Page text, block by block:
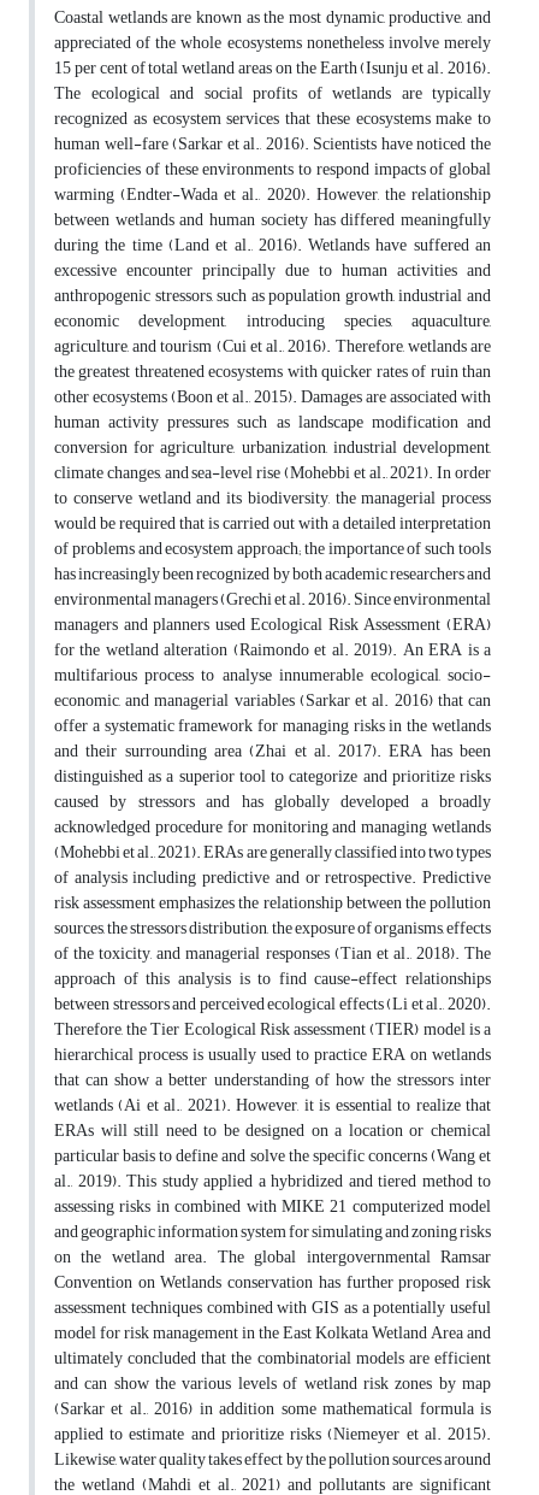
Coastal wetlands are known as the most dynamic, productive, and
appreciated of the whole ecosystems nonetheless involve merely
15 per cent of total wetland areas on the Earth (Isunju et al. 2016).
The ecological and social profits of wetlands are typically
recognized as ecosystem services that these ecosystems make to
human well-fare (Sarkar et al., 2016). Scientists have noticed the
proficiencies of these environments to respond impacts of global
warming (Endter-Wada et al., 2020). However, the relationship
between wetlands and human society has differed meaningfully
during the time (Land et al., 2016). Wetlands have suffered an
excessive encounter principally due to human activities and
anthropogenic stressors, such as population growth, industrial and
economic development, introducing species, aquaculture,
agriculture, and tourism (Cui et al., 2016). Therefore, wetlands are
the greatest threatened ecosystems with quicker rates of ruin than
other ecosystems (Boon et al., 2015). Damages are associated with
human activity pressures such as landscape modification and
conversion for agriculture, urbanization, industrial development,
climate changes, and sea-level rise (Mohebbi et al., 2021). In order
to conserve wetland and its biodiversity, the managerial process
would be required that is carried out with a detailed interpretation
of problems and ecosystem approach; the importance of such tools
has increasingly been recognized by both academic researchers and
environmental managers (Grechi et al. 2016). Since environmental
managers and planners used Ecological Risk Assessment (ERA)
for the wetland alteration (Raimondo et al. 2019). An ERA is a
multifarious process to analyse innumerable ecological, socio-
economic, and managerial variables (Sarkar et al. 2016) that can
offer a systematic framework for managing risks in the wetlands
and their surrounding area (Zhai et al. 2017). ERA has been
distinguished as a superior tool to categorize and prioritize risks
caused by stressors and has globally developed a broadly
acknowledged procedure for monitoring and managing wetlands
(Mohebbi et al., 2021). ERAs are generally classified into two types
of analysis including predictive and or retrospective. Predictive
risk assessment emphasizes the relationship between the pollution
sources, the stressors distribution, the exposure of organisms, effects
of the toxicity, and managerial responses (Tian et al., 2018). The
approach of this analysis is to find cause-effect relationships
between stressors and perceived ecological effects (Li et al., 2020).
Therefore, the Tier Ecological Risk assessment (TIER) model is a
hierarchical process is usually used to practice ERA on wetlands
that can show a better understanding of how the stressors inter
wetlands (Ai et al., 2021). However, it is essential to realize that
ERAs will still need to be designed on a location or chemical
particular basis to define and solve the specific concerns (Wang et
al., 2019). This study applied a hybridized and tiered method to
assessing risks in combined with MIKE 21 computerized model
and geographic information system for simulating and zoning risks
on the wetland area. The global intergovernmental Ramsar
Convention on Wetlands conservation has further proposed risk
assessment techniques combined with GIS as a potentially useful
model for risk management in the East Kolkata Wetland Area and
ultimately concluded that the combinatorial models are efficient
and can show the various levels of wetland risk zones by map
(Sarkar et al., 2016) in addition some mathematical formula is
applied to estimate and prioritize risks (Niemeyer et al. 2015).
Likewise, water quality takes effect by the pollution sources around
the wetland (Mahdi et al., 2021) and pollutants are significant